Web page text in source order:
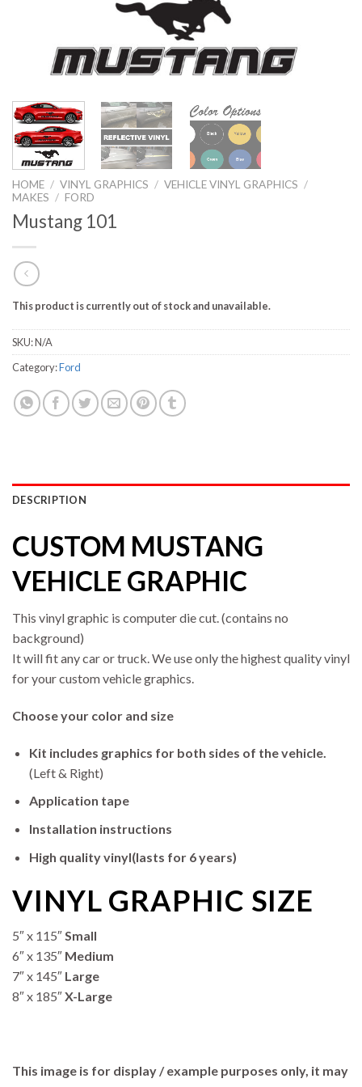
HOME / VINYL GRAPHICS / VEHICLE VINYL GRAPHICS /
MAKES / FORD
Mustang 101
This product is currently out of stock and unavailable.
SKU:N/A
Category:Ford
DESCRIPTION
CUSTOM MUSTANG
VEHICLE GRAPHIC
This vinyl graphic is computer die cut. (contains no
background)
It will fit any car or truck. We use only the highest quality vinyl
for your custom vehicle graphics.
Choose your color and size
Kit includes graphics for both sides of the vehicle.
(Left & Right)
Application tape
Installation instructions
High quality vinyl(lasts for 6 years)
VINYL GRAPHIC SIZE
5″ x 115″Small
6″ x 135″ Medium
7″ x 145″ Large
8″ x 185″X-Large
This image is for display / example purposes only, it may